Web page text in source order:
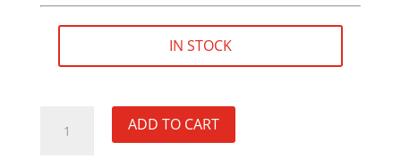
IN STOCK
ADD TO CART